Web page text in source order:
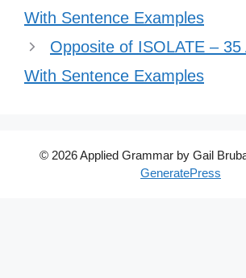
With Sentence Examples
Opposite of ISOLATE – 35
With Sentence Examples
© 2026 Applied Grammar by Gail
GeneratePress